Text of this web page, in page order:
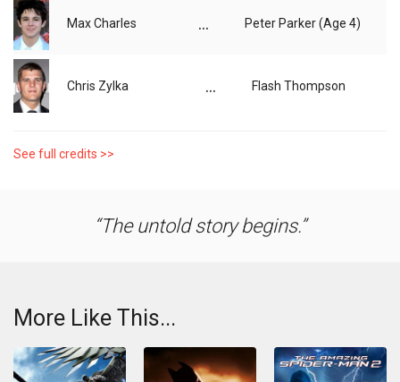
Max Charles ... Peter Parker (Age 4)
Chris Zylka ... Flash Thompson
See full credits >>
The untold story begins.
More Like This...